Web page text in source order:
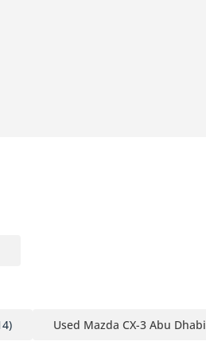
Used Mazda CX-3 Abu Dhabi